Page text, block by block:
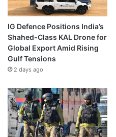
IG Defence Positions India’s
Shahed-Class KAL Drone for
Global Export Amid Rising
Gulf Tensions
2 days ago